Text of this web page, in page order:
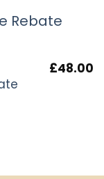
£48.00